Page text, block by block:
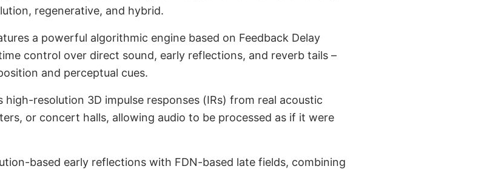
regenerative, and hybrid.
a powerful algorithmic engine based on Feedback Delay
control over direct sound, early reflections, and reverb tails –
and perceptual cues.
resolution 3D impulse responses (IRs) from real acoustic
or concert halls, allowing audio to be processed as if it were
based early reflections with FDN-based late fields, combining